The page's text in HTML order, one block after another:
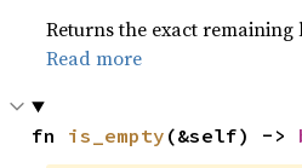
Returns the exact
Read more
fn is_empty (&self) ->